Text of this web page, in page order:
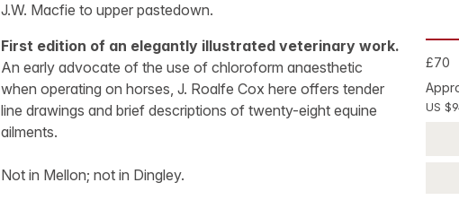
J.W. Macfie to upper pastedown.
£70
US
First edition of an elegantly illustrated veterinary work.
An early advocate of the use of chloroform anaesthetic
when operating on horses, J. Roalfe Cox here offers tender
line drawings and brief descriptions of twenty-eight equine
ailments.
Not in Mellon; not in Dingley.